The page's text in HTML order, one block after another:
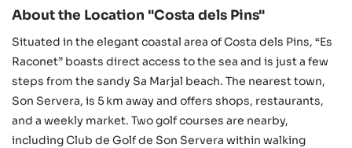
About the Location "Costa dels Pins"
Situated in the elegant coastal area of Costa dels Pins, “Es
Raconet” boasts direct access to the sea and is just a few
steps from the sandy Sa Marjal beach. The nearest town,
Son Servera, is 5 km away and offers shops, restaurants,
and a weekly market. Two golf courses are nearby,
including Club de Golf de Son Servera within walking